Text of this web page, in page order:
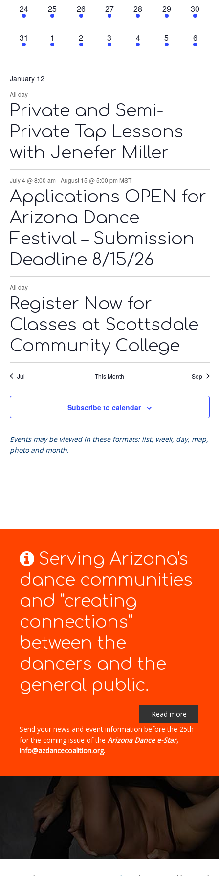
3
events,
24
3
events,
25
3
events,
26
3
events,
27
4
events,
28
3
events,
29
2
events,
30
1
event,
31
1
event,
1
1
event,
2
1
event,
3
1
event,
4
1
event,
5
1
event,
6
January 12
All day
Private and Semi-
Private Tap Lessons
with Jenefer Miller
July 4 @ 8:00 am -August 15 @ 5:00 pm MST
Applications OPEN for
Arizona Dance
Festival – Submission
Deadline 8/15/26
All day
Register Now for
Classes at Scottsdale
Community College
Jul This Month Sep
Subscribe to calendar
Events may be viewed in these formats: list, week, day, map,
photo and month.
Serving Arizona's
dance communities
and "creating
connections"
between the
dancers and the
general public.
Read more
Send your news and event information before the 25th
for the coming issue of the Arizona Dance e-Star,
info@azdancecoalition.org.